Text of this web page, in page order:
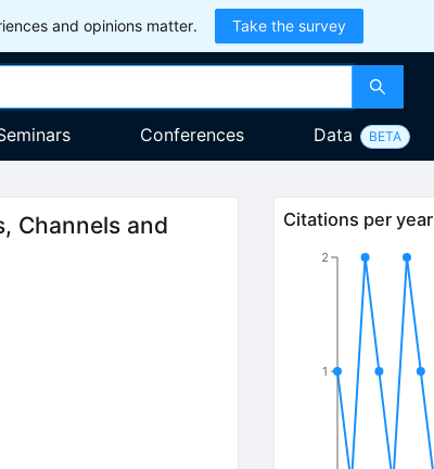
and opinions matter. Take the survey
Conferences Data BETA
Channels and
Citations per year
1
2